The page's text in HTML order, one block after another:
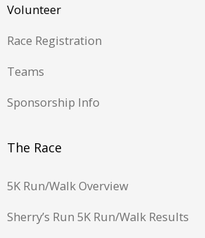
Volunteer
Race Registration
Teams
Sponsorship Info
The Race
5K Run/Walk Overview
Sherry’s Run 5K Run/Walk Results